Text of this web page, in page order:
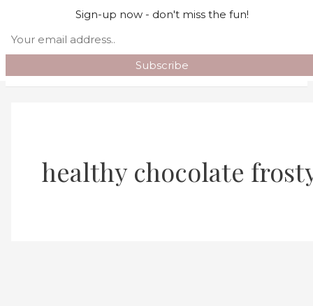
Skip to content
Search
Main Menu
healthy chocolate
Sign-up now - don't miss the fun!